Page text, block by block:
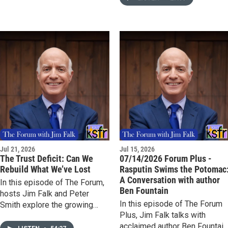
of The Forum Plus, Jim Falk
physician, entrepreneur, and
longtime biotechnology
executive, about the warning
the heart of his new book,
Biotech in the Balance: Saving
a Strategic Industry in an Age
of Distrust. Levin argues that
biotechnology is essential to
both public health and national
security, and that the United
States is at risk of losing its
leadership at a critical
moment.
Jul 21, 2026
The Trust Deficit: Can We
Rebuild What We’ve Lost
In this episode of The Forum,
hosts Jim Falk and Peter
Smith explore the growing
Jul 15, 2026
07/14/2026 Forum Plus -
Rasputin Swims the
A Conversation with author
Ben Fountain
In this episode of The Forum
Plus, Jim Falk talks with